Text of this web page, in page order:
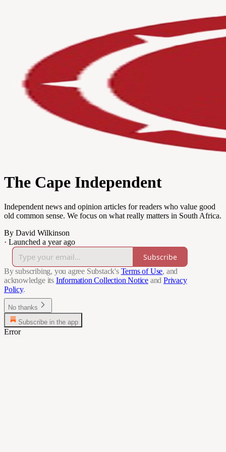
The Cape Independent
Independent news and opinion articles for readers who value good
old common sense. We focus on what really matters in South Africa.
By David Wilkinson
· Launched a year ago
Subscribe
By subscribing, you agree Substack's Terms of Use, and
acknowledge its Information Collection Notice and Privacy
Policy.
No thanks
Subscribe in the app
Error